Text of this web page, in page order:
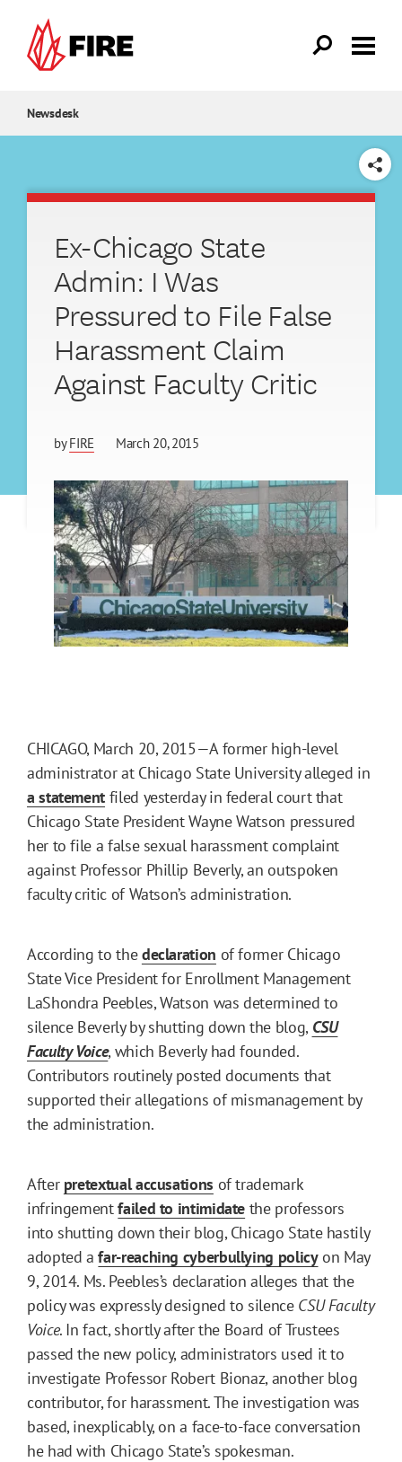
Newsdesk
SHARE
Ex-Chicago State
Admin: I Was
Pressured to File False
Harassment Claim
Against Faculty Critic
byFIRE March 20, 2015
CHICAGO, March 20, 2015—A former high-level
administrator at Chicago State University alleged in
a statement filed yesterday in federal court that
Chicago State President Wayne Watson pressured
her to file a false sexual harassment complaint
against Professor Phillip Beverly, an outspoken
faculty critic of Watson’s administration.
According to thedeclaration of former Chicago
State Vice President for Enrollment Management
LaShondra Peebles, Watson was determined to
silence Beverly by shutting down the blog, CSU
Faculty Voice, which Beverly had founded.
Contributors routinely posted documents that
supported their allegations of mismanagement by
the administration.
After pretextual accusations of trademark
infringementfailed to intimidate the professors
into shutting down their blog, Chicago State hastily
adopted afar-reaching cyberbullying policyon May
9, 2014. Ms. Peebles’s declaration alleges that the
policy was expressly designed to silence CSU Faculty
Voice. In fact, shortly after the Board of Trustees
passed the new policy, administrators used it to
investigate Professor Robert Bionaz, another blog
contributor, for harassment. The investigation was
based, inexplicably, on a face-to-face conversation
he had with Chicago State’s spokesman.